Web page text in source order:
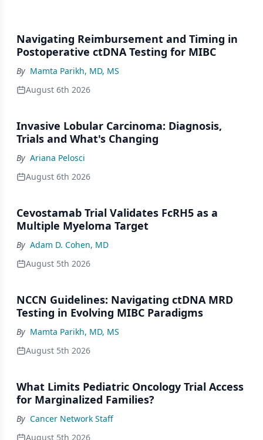
Navigating Reimbursement and Timing in
Postoperative ctDNA Testing for MIBC
By Mamta Parikh, MD, MS
August 6th 2026
Invasive Lobular Carcinoma: Diagnosis,
Trials and What's Changing
By Ariana Pelosci
August 6th 2026
Cevostamab Trial Validates FcRH5 as a
Multiple Myeloma Target
By Adam D. Cohen, MD
August 5th 2026
NCCN Guidelines: Navigating ctDNA MRD
Testing in Evolving MIBC Paradigms
By Mamta Parikh, MD, MS
August 5th 2026
What Limits Pediatric Oncology Trial Access
for Marginalized Families?
By Cancer Network Staff
August 5th 2026